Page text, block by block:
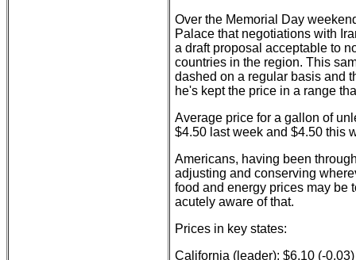
Over the Memorial Day
Palace that negotiations with
a draft proposal acceptable to
countries in the region. This
dashed on a regular basis and
he's kept the price in a range
Average price for a gallon of
$4.50 last week and $4.50 this
Americans, having been
adjusting and conserving
food and energy prices may be
acutely aware of that.
Prices in key states:
California (leader): $6.10 (-0.03)